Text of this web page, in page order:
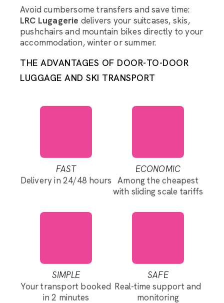
Avoid cumbersome transfers and save time:
LRC Lugagerie delivers your suitcases, skis,
pushchairs and mountain bikes directly to your
accommodation, winter or summer.
THE ADVANTAGES OF DOOR-TO-DOOR
LUGGAGE AND SKI TRANSPORT
FAST
Delivery in 24/48 hours
ECONOMIC
Among the cheapest
with sliding scale tariffs
SIMPLE
Your transport booked
in 2 minutes
SAFE
Real-time support and
monitoring